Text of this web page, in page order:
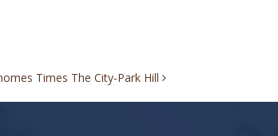
Times The City-Park Hill